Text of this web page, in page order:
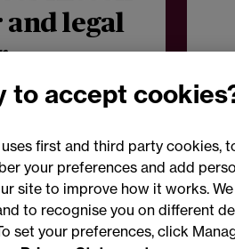
legal
for
to accept
uses first and third party
your preferences and add
site to improve how it works.
to recognise you on different
set your preferences, click